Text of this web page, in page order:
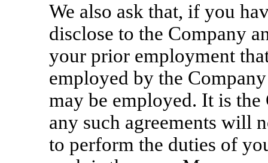
We also ask that, if you
disclose to the Company
your prior employment
employed by the
may be employed. It is the
any such agreements will
to perform the duties of